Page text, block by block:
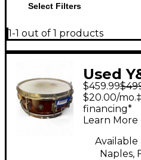
Select Filters
1-1 out of 1 products
Used
Snare
Drum
$459.99
$20.00/
financing*
Learn More
Available
Naples,